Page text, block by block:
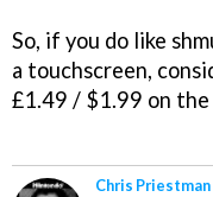
So, if you do like
a touchscreen,
£1.49 / $1.99 on the
Chris Priestman